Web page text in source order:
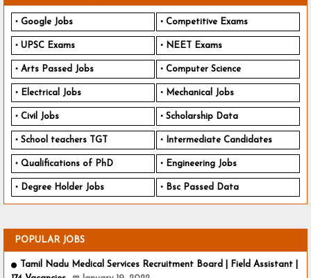
Google Jobs Competitive Exams
UPSC Exams NEET Exams
Arts Passed Jobs Computer Science
Electrical Jobs Mechanical Jobs
Civil Jobs Scholarship Data
School teachers TGT Intermediate Candidates
Qualifications of PhD Engineering Jobs
Degree Holder Jobs Bsc Passed Data
POPULAR JOBS
Tamil Nadu Medical Services Recruitment Board | Field Assistant |